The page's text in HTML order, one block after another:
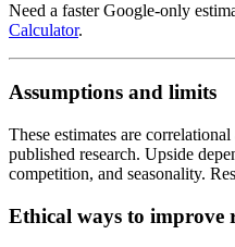
Need a faster Google-only
Calculator.
Assumptions and limits
These estimates are
published research. Upside
competition, and seasonality.
Ethical ways to improve